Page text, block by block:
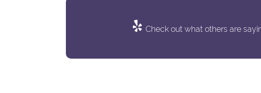
Check out what others are